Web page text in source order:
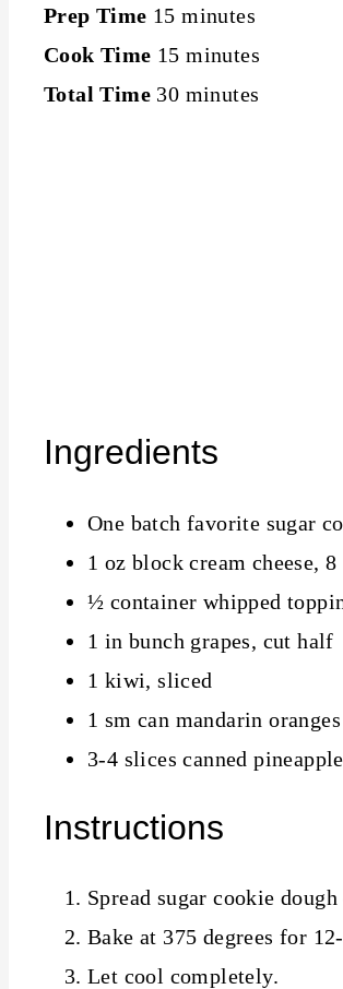
Prep Time 15 minutes
Cook Time 15 minutes
Total Time 30 minutes
Ingredients
One batch favorite sugar
1 oz block cream cheese, 8
½ container whipped
1 in bunch grapes, cut half
1 kiwi, sliced
1 sm can mandarin oranges
3-4 slices canned
Instructions
Spread sugar cookie
Bake at 375 degrees for
Let cool completely.